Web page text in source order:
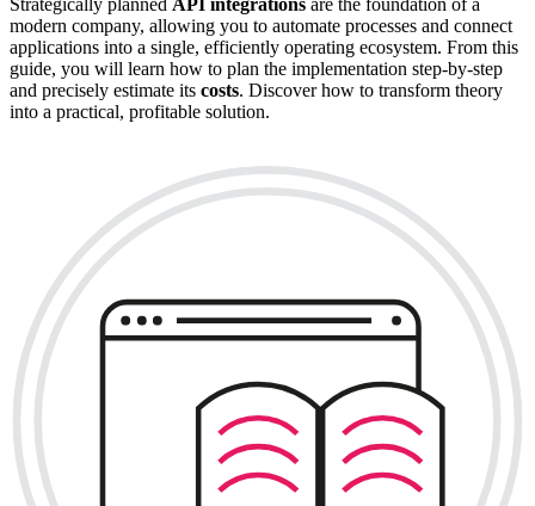
Strategically planned API integrations are the foundation of a
modern company, allowing you to automate processes and connect
applications into a single, efficiently operating ecosystem. From this
guide, you will learn how to plan the implementation step-by-step
and precisely estimate its costs. Discover how to transform theory
into a practical, profitable solution.